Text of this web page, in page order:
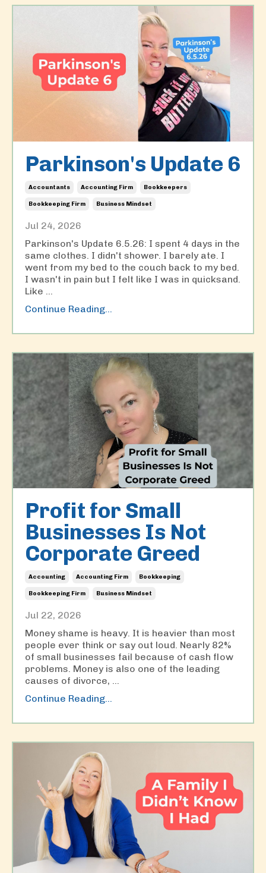
Parkinson's Update 6
Accountants Accounting Firm Bookkeepers
Bookkeeping Firm Business Mindset
Jul 24, 2026
Parkinson's Update 6.5.26: I spent 4 days in the
same clothes. I didn't shower. I barely ate. I
went from my bed to the couch back to my bed.
I wasn't in pain but I felt like I was in quicksand.
Like
Continue Reading...
Profit for Small
Businesses Is Not
Corporate Greed
Accounting Accounting Firm Bookkeeping
Bookkeeping Firm Business Mindset
Jul 22, 2026
Money shame is heavy. It is heavier than most
people ever think or say out loud. Nearly 82%
of small businesses fail because of cash flow
problems. Money is also one of the leading
causes of divorce, ...
Continue Reading...